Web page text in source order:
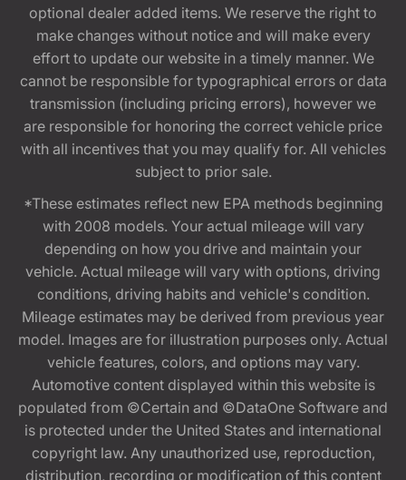
optional dealer added items. We reserve the right to
make changes without notice and will make every
effort to update our website in a timely manner. We
cannot be responsible for typographical errors or data
transmission (including pricing errors), however we
are responsible for honoring the correct vehicle price
with all incentives that you may qualify for. All vehicles
subject to prior sale.
*These estimates reflect new EPA methods beginning
with 2008 models. Your actual mileage will vary
depending on how you drive and maintain your
vehicle. Actual mileage will vary with options, driving
conditions, driving habits and vehicle's condition.
Mileage estimates may be derived from previous year
model. Images are for illustration purposes only. Actual
vehicle features, colors, and options may vary.
Automotive content displayed within this website is
populated from ©Certain and ©DataOne Software and
is protected under the United States and international
copyright law. Any unauthorized use, reproduction,
distribution, recording or modification of this content